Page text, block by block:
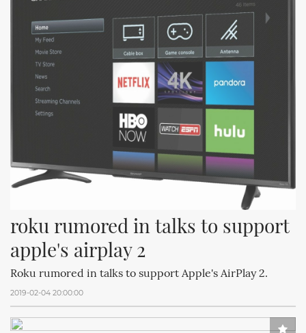
roku rumored in talks to support
apple's airplay 2
Roku rumored in talks to support Apple's AirPlay 2.
2019-02-04 20:00:00